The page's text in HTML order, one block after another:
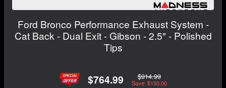
Ford Bronco Performance Exhaust System -
Cat Back - Dual Exit - Gibson - 2.5" - Polished
Tips
$764.99 $914.99
Save: $150.00